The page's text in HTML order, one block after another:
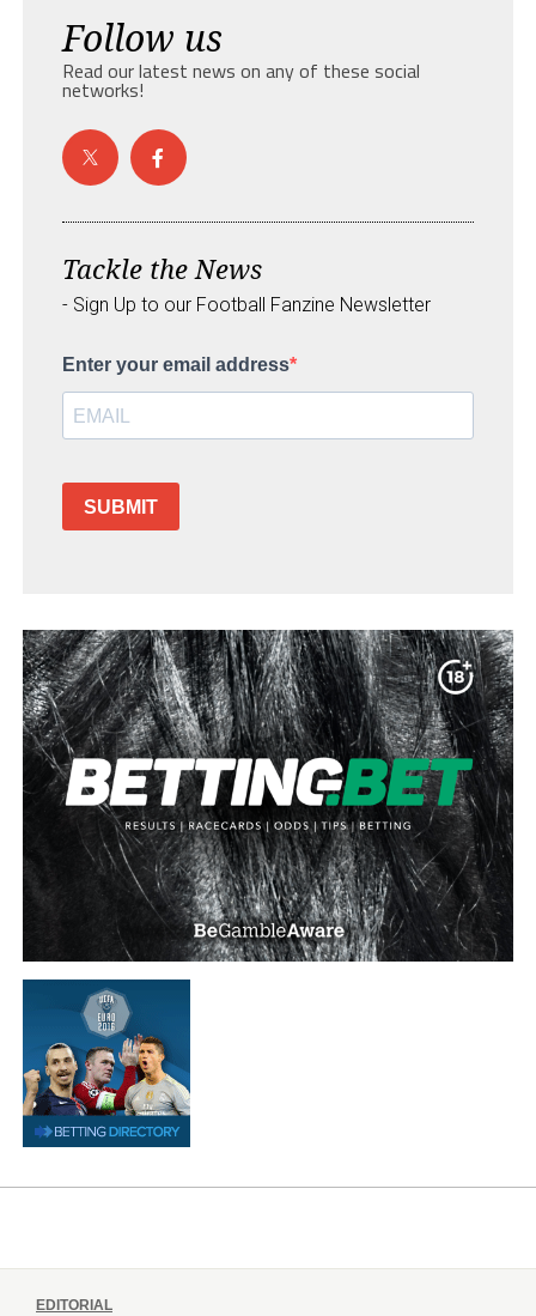
Follow us
Read our latest news on any of these social
networks!
Tackle the News
- Sign Up to our Football Fanzine Newsletter
Enter your email address
SUBMIT
EDITORIAL